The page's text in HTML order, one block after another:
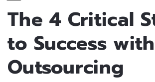
The 4 Critical
to Success with
Outsourcing